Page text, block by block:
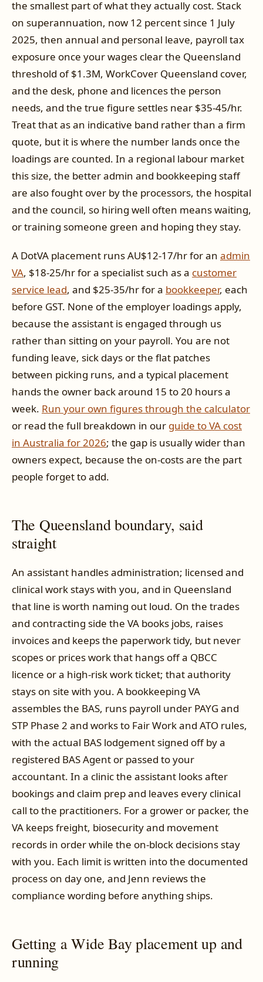
the smallest part of what they actually cost. Stack
on superannuation, now 12 percent since 1 July
2025, then annual and personal leave, payroll tax
exposure once your wages clear the Queensland
threshold of $1.3M, WorkCover Queensland cover,
and the desk, phone and licences the person
needs, and the true figure settles near $35-45/hr.
Treat that as an indicative band rather than a firm
quote, but it is where the number lands once the
loadings are counted. In a regional labour market
this size, the better admin and bookkeeping staff
are also fought over by the processors, the hospital
and the council, so hiring well often means waiting,
or training someone green and hoping they stay.
A DotVA placement runs AU$12-17/hr for an admin
VA, $18-25/hr for a specialist such as a customer
service lead, and $25-35/hr for a bookkeeper, each
before GST. None of the employer loadings apply,
because the assistant is engaged through us
rather than sitting on your payroll. You are not
funding leave, sick days or the flat patches
between picking runs, and a typical placement
hands the owner back around 15 to 20 hours a
week. Run your own figures through the calculator
or read the full breakdown in our guide to VA cost
in Australia for 2026; the gap is usually wider than
owners expect, because the on-costs are the part
people forget to add.
The Queensland boundary, said
straight
An assistant handles administration; licensed and
clinical work stays with you, and in Queensland
that line is worth naming out loud. On the trades
and contracting side the VA books jobs, raises
invoices and keeps the paperwork tidy, but never
scopes or prices work that hangs off a QBCC
licence or a high-risk work ticket; that authority
stays on site with you. A bookkeeping VA
assembles the BAS, runs payroll under PAYG and
STP Phase 2 and works to Fair Work and ATO rules,
with the actual BAS lodgement signed off by a
registered BAS Agent or passed to your
accountant. In a clinic the assistant looks after
bookings and claim prep and leaves every clinical
call to the practitioners. For a grower or packer, the
VA keeps freight, biosecurity and movement
records in order while the on-block decisions stay
with you. Each limit is written into the documented
process on day one, and Jenn reviews the
compliance wording before anything ships.
Getting a Wide Bay placement up and
running